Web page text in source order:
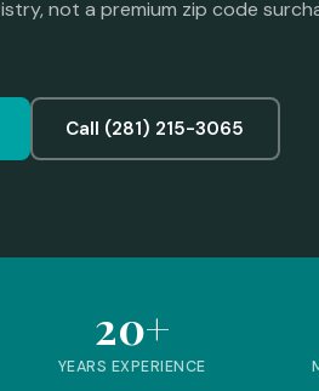
not a premium zip code
Call (281) 215-3065
20+
YEARS EXPERIENCE